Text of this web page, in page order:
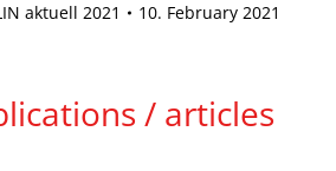
aktuell 2021 10. February 2021
/ articles